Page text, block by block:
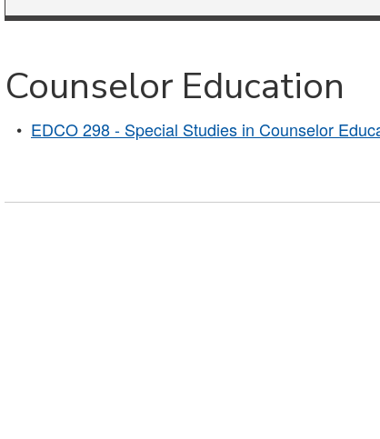
Counselor Education
• EDCO 298 - Special Studies in Counselor